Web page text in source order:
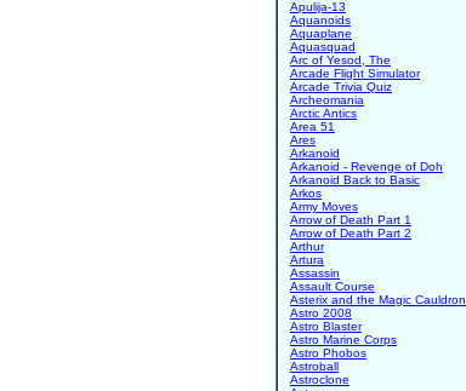
Apulija-13
Aquanoids
Aquaplane
Aquasquad
Arc of Yesod, The
Arcade Flight Simulator
Arcade Trivia Quiz
Archeomania
Arctic Antics
Area 51
Ares
Arkanoid
Arkanoid - Revenge of Doh
Arkanoid Back to Basic
Arkos
Army Moves
Arrow of Death Part 1
Arrow of Death Part 2
Arthur
Artura
Assassin
Assault Course
Asterix and the Magic Cauldron
Astro 2008
Astro Blaster
Astro Marine Corps
Astro Phobos
Astroball
Astroclone